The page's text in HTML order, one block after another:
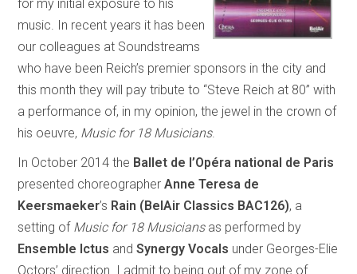
for my initial exposure to his
music. In recent years it has been
our colleagues at Soundstreams
who have been Reich’s premier sponsors in the city and
this month they will pay tribute to “Steve Reich at 80” with
a performance of, in my opinion, the jewel in the crown of
his oeuvre, Music for 18 Musicians.
In October 2014 the Ballet de l’Opéra national de Paris
presented choreographerAnne Teresa de
Keersmaeker’s Rain (BelAir Classics BAC126), a
setting of Music for 18 Musicians as performed by
Ensemble Ictus andSynergy Vocals under Georges-Elie
Octors’ direction. I admit to being out of my zone of